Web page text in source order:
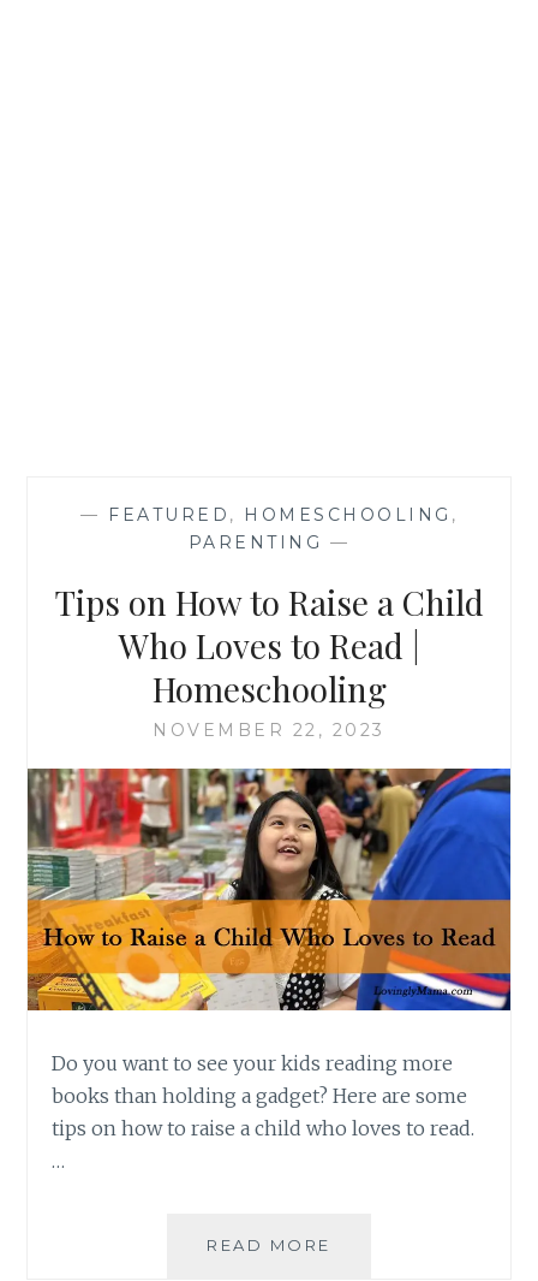
— FEATURED , HOMESCHOOLING ,
PARENTING —
Tips on How to Raise a Child
Who Loves to Read |
Homeschooling
NOVEMBER 22, 2023
Do you want to see your kids reading more
books than holding a gadget? Here are some
tips on how to raise a child who loves to read.
…
READ MORE